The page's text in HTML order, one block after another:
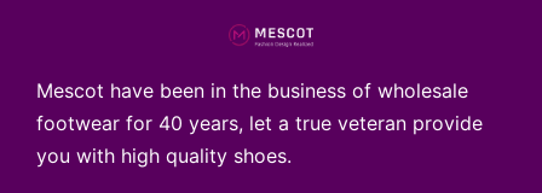
Mescot have been in the business of wholesale
footwear for 40 years, let a true veteran provide
you with high quality shoes.